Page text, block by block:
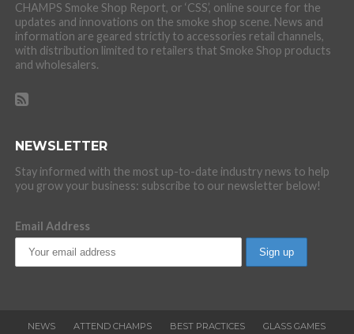
CHAMPS Smoke Shop Report, or ‘CSS’, online source for the
updates and innovations on the smoke shop scene. News and
information are geared strictly to accessories retail channels,
with distribution limited to retailers that Smoke Shop products
and wholesalers.
NEWSLETTER
Stay informed with the most up-to-date industry news to help
you grow your business: subscribe to our newsletter below!
Email Address
NEWS ATTEND CHAMPS BEST PRACTICES GLASS GAMES